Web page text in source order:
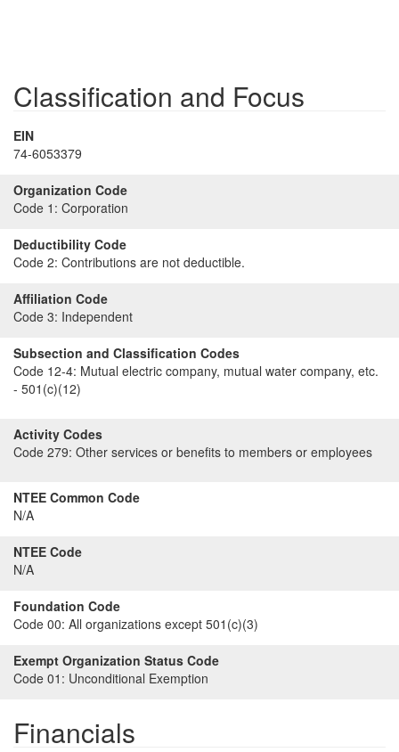
Classification and Focus
EIN
74-6053379
Organization Code
Code 1: Corporation
Deductibility Code
Code 2: Contributions are not deductible.
Affiliation Code
Code 3: Independent
Subsection and Classification Codes
Code 12-4: Mutual electric company, mutual water company, etc.
- 501(c)(12)
Activity Codes
Code 279: Other services or benefits to members or employees
NTEE Common Code
N/A
NTEE Code
N/A
Foundation Code
Code 00: All organizations except 501(c)(3)
Exempt Organization Status Code
Code 01: Unconditional Exemption
Financials